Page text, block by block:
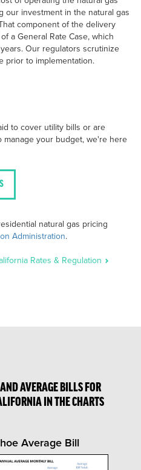
our investment in the natural gas
component of the delivery
a General Rate Case, which
Our regulators scrutinize
prior to implementation.
to cover utility bills or are
your budget, we're here
natural gas pricing
Administration.
Rates & Regulation
AVERAGE BILLS FOR
IN THE CHARTS
Average Bill